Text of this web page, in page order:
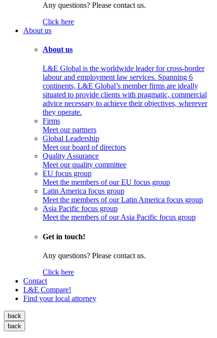
Any questions? Please contact us.
Click here
About us
About us
L&E Global is the worldwide leader for cross-border
labour and employment law services. Spanning 6
continents, L&E Global’s member firms are ideally
situated to provide clients with pragmatic, commercial
advice necessary to achieve their objectives, wherever
they operate.
Firms
Meet our partners
Global Leadership
Meet our board of directors
Quality Assurance
Meet our quality committee
EU focus group
Meet the members of our EU focus group
Latin America focus group
Meet the members of our Latin America focus group
Asia Pacific focus group
Meet the members of our Asia Pacific focus group
Get in touch!
Any questions? Please contact us.
Click here
Contact
L&E Compare!
Find your local attorney
back
back